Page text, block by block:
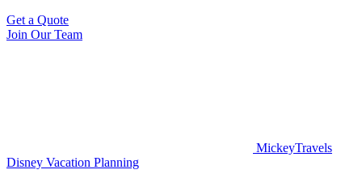
Get a Quote
Join Our Team
MickeyTravels
Disney Vacation Planning